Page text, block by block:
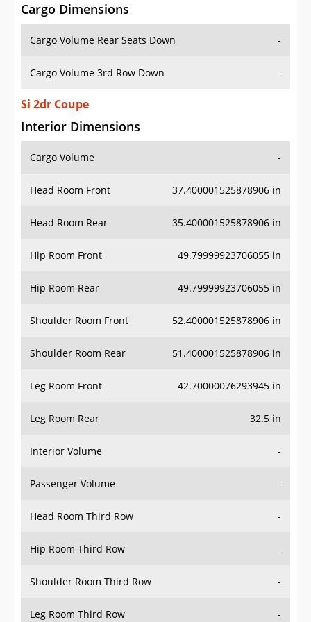
Cargo Dimensions
Cargo Volume Rear Seats Down -
Cargo Volume 3rd Row Down -
Si 2dr Coupe
Interior Dimensions
Cargo Volume -
Head Room Front 37.400001525878906 in
Head Room Rear 35.400001525878906 in
Hip Room Front 49.79999923706055 in
Hip Room Rear 49.79999923706055 in
Shoulder Room Front 52.400001525878906 in
Shoulder Room Rear 51.400001525878906 in
Leg Room Front 42.70000076293945 in
Leg Room Rear 32.5 in
Interior Volume -
Passenger Volume -
Head Room Third Row -
Hip Room Third Row -
Shoulder Room Third Row -
Leg Room Third Row -